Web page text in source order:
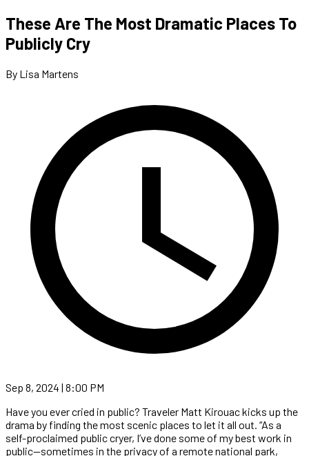
These Are The Most Dramatic Places To
Publicly Cry
By Lisa Martens
Sep 8, 2024 | 8:00 PM
Have you ever cried in public? Traveler Matt Kirouac kicks up the
drama by finding the most scenic places to let it all out. “As a
self-proclaimed public cryer, I’ve done some of my best work in
public—sometimes in the privacy of a remote national park,